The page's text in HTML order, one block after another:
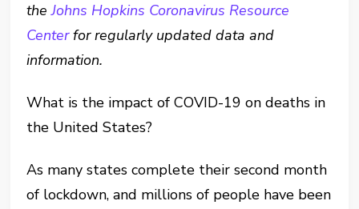
theJohns Hopkins Coronavirus Resource
Centerfor regularly updated data and
information.
What is the impact of COVID-19 on deaths in
the United States?
As many states complete their second month
of lockdown, and millions of people have been